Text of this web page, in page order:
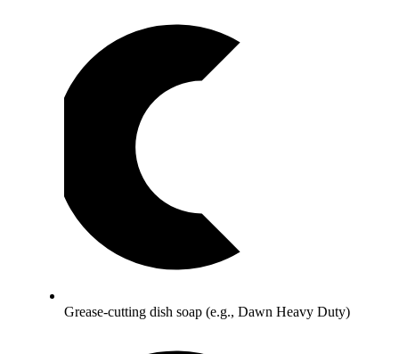
Grease-cutting dish soap (e.g., Dawn Heavy Duty)